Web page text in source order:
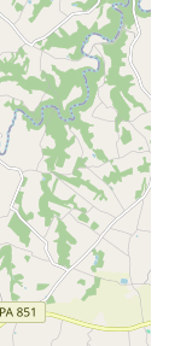
by
location often
service. From a
for pick-up
interaction
staff
experience.
praise
of the rental cars.
that "ran
journey,
to vehicle